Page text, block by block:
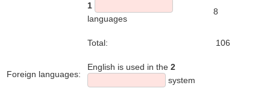
1
languages
8
Total: 106
Foreign languages:
English is used in the 2
system